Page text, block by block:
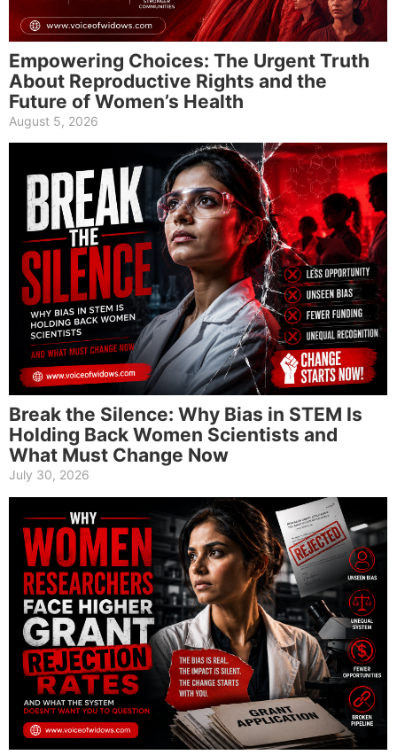
Empowering Choices: The Urgent Truth
About Reproductive Rights and the
Future of Women’s Health
August 5, 2026
Break the Silence: Why Bias in STEM Is
Holding Back Women Scientists and
What Must Change Now
July 30, 2026